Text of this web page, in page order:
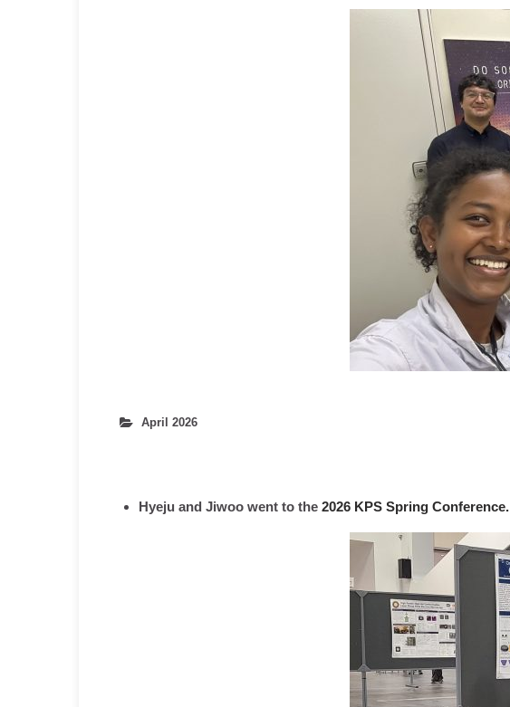
April 2026
Hyeju and Jiwoo went to the 2026 KPS Spring Conference.